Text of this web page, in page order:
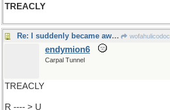
TREACLY
Re: I suddenly became aware.. wofahulicodoc
endymion6
Carpal Tunnel
TREACLY
R ---- > U